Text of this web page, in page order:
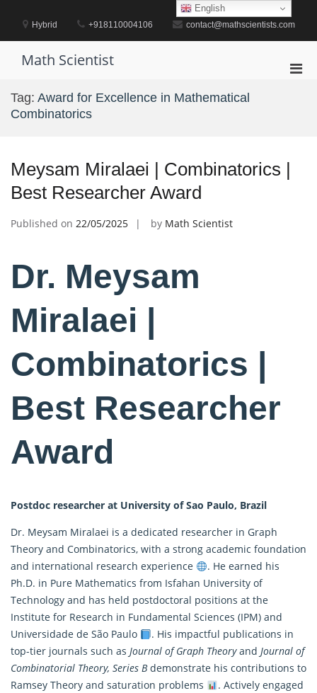
contentHybrid +918110004106 contact@mathscientists.com
Math Scientist
Tag: Award for Excellence in Mathematical
Combinatorics
Meysam Miralaei | Combinatorics |
Best Researcher Award
Published on 22/05/2025 by Math Scientist
Dr. Meysam
Miralaei |
Combinatorics |
Best Researcher
Award
Postdoc researcher at University of Sao Paulo, Brazil
Dr. Meysam Miralaei is a dedicated researcher in Graph
Theory and Combinatorics, with a strong academic foundation
and international research experience
. He earned his
Ph.D. in Pure Mathematics from Isfahan University of
Technology and has held postdoctoral positions at the
Institute for Research in Fundamental Sciences (IPM) and
Universidade de São Paulo
. His impactful publications in
top-tier journals such as Journal of Graph Theoryand Journal of
Combinatorial Theory, Series Bdemonstrate his contributions to
Ramsey Theory and saturation problems
. Actively engaged
English